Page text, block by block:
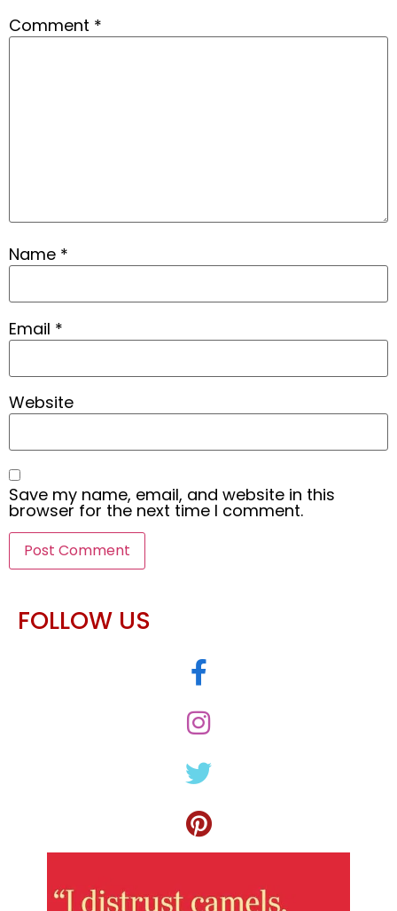
Comment *
Name *
Email *
Website
Save my name, email, and website in this
browser for the next time I comment.
FOLLOW US